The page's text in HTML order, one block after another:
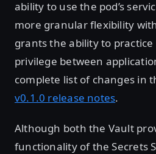
ability to use the pod’s
more granular flexibility
grants the ability to
privilege between
complete list of changes in
v0.1.0 release notes.
Although both the Vault
functionality of the Secrets